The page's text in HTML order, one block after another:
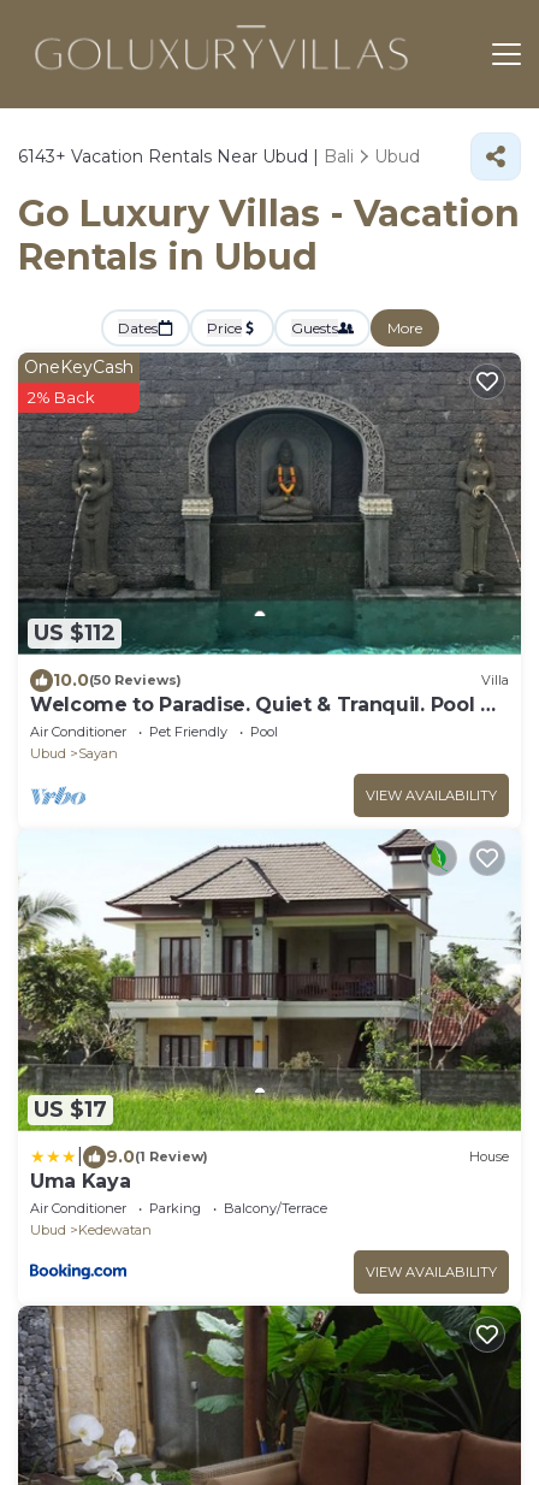
6143+ Vacation Rentals Near Ubud | Bali Ubud
Go Luxury Villas - Vacation
Rentals in Ubud
Dates Price Guests More
US $112
OneKeyCash
2% Back
10.0(50 Reviews) Villa
Welcome to Paradise. Quiet & Tranquil. Pool &
Garden
Air Conditioner Pet Friendly
Pool
Ubud
Sayan
VIEW AVAILABILITY
US $17
9.0(1 Review) House
Uma Kaya
Air Conditioner Parking
Balcony/Terrace
Ubud
Kedewatan
VIEW AVAILABILITY